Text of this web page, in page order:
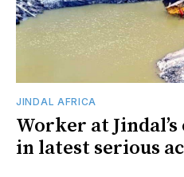
JINDAL AFRICA
Worker at
in latest serious